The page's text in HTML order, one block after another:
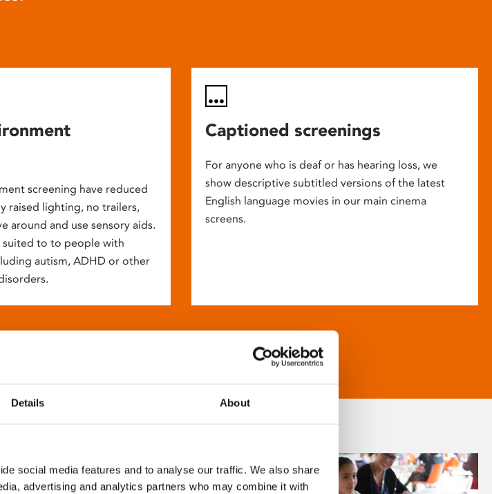
Details About
social media features and to analyse our traffic. We also share
advertising and analytics partners who may combine it with
screening have reduced
raised lighting, no trailers,
around and use sensory aids.
suited to to people with
autism, ADHD or other
Captioned screenings
For anyone who is deaf or has hearing loss, we
show descriptive subtitled versions of the latest
English language movies in our main cinema
screens.